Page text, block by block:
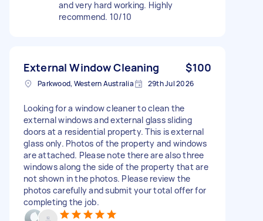
and very hard working. Highly
recommend. 10/10
External Window Cleaning $100
Parkwood, Western Australia 29th Jul 2026
Looking for a window cleaner to clean the
external windows and external glass sliding
doors at a residential property. This is external
glass only. Photos of the property and windows
are attached. Please note there are also three
windows along the side of the property that are
not shown in the photos. Please review the
photos carefully and submit your total offer for
completing the job.